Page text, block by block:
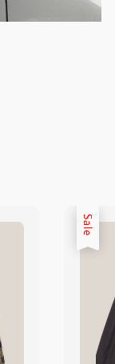
Sale